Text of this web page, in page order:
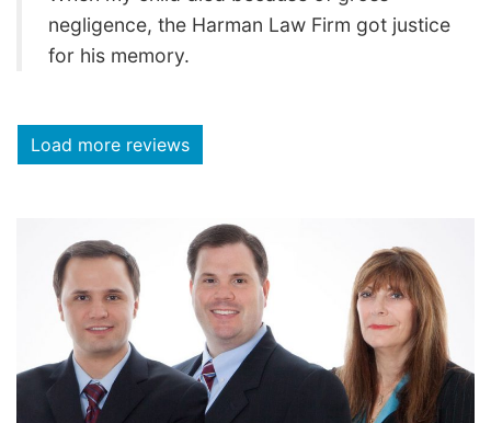
negligence, the Harman Law Firm got justice
for his memory.
Load more reviews